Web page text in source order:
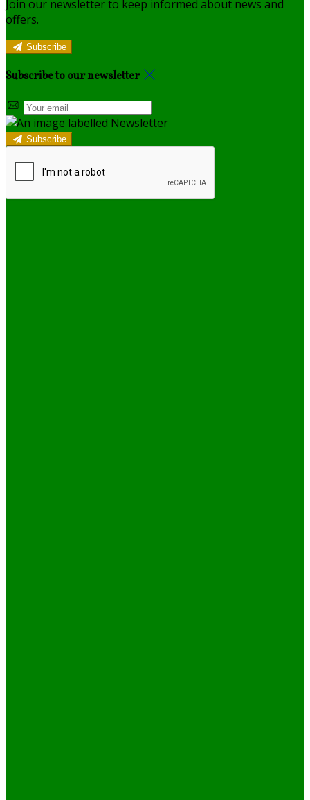
Join our newsletter to keep informed about news and
offers.
Subscribe
Subscribe to our newsletter
Subscribe